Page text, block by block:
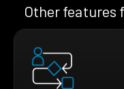
Other features